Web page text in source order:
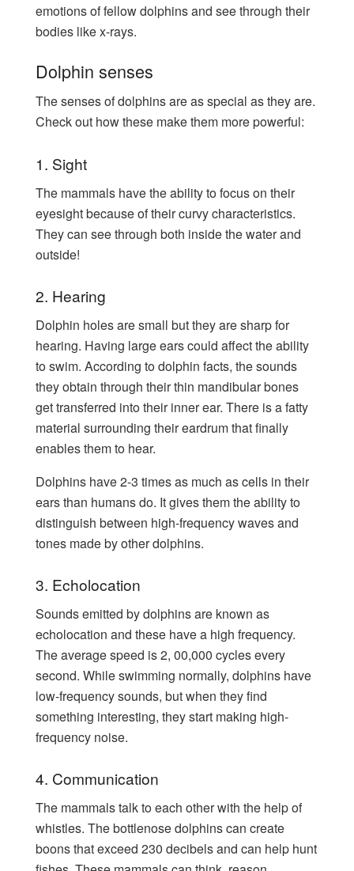
emotions of fellow dolphins and see through their
bodies like x-rays.
Dolphin senses
The senses of dolphins are as special as they are.
Check out how these make them more powerful:
1. Sight
The mammals have the ability to focus on their
eyesight because of their curvy characteristics.
They can see through both inside the water and
outside!
2. Hearing
Dolphin holes are small but they are sharp for
hearing. Having large ears could affect the ability
to swim. According to dolphin facts, the sounds
they obtain through their thin mandibular bones
get transferred into their inner ear. There is a fatty
material surrounding their eardrum that finally
enables them to hear.
Dolphins have 2-3 times as much as cells in their
ears than humans do. It gives them the ability to
distinguish between high-frequency waves and
tones made by other dolphins.
3. Echolocation
Sounds emitted by dolphins are known as
echolocation and these have a high frequency.
The average speed is 2, 00,000 cycles every
second. While swimming normally, dolphins have
low-frequency sounds, but when they find
something interesting, they start making high-
frequency noise.
4. Communication
The mammals talk to each other with the help of
whistles. The bottlenose dolphins can create
boons that exceed 230 decibels and can help hunt